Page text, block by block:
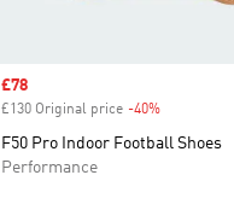
Sale price
£78
£130 Original price -40%Discount
F50 Pro Indoor Football Shoes
Performance